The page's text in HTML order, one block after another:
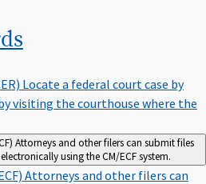
Locate a federal court case by
visiting the courthouse where the
Attorneys and other filers can submit files
using the CM/ECF system.
Attorneys and other filers can